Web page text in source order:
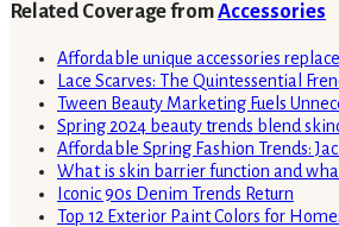
Related Coverage fromAccessories
Affordable unique accessories
Lace Scarves: The Quintessential
Tween Beauty Marketing Fuels
Spring 2024 beauty trends blend
Affordable Spring Fashion Trends:
What is skin barrier function and
Iconic 90s Denim Trends Return
Top 12 Exterior Paint Colors for